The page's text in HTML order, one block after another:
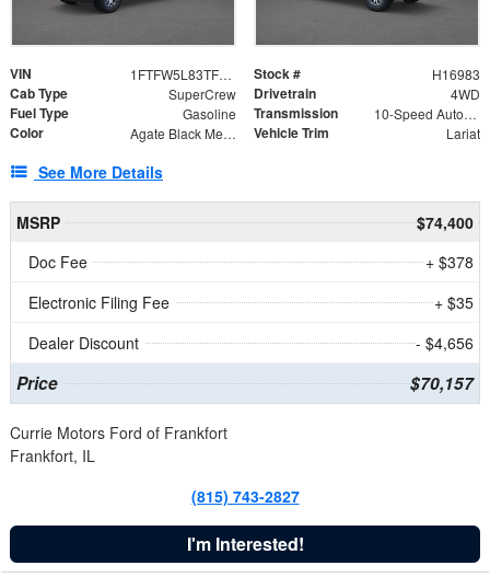
VIN 1FTFW5L83TFB62004 Stock # H16983
Cab Type SuperCrew Drivetrain 4WD
Fuel Type Gasoline Transmission 10-Speed Automatic
Color Agate Black Metallic Vehicle Trim Lariat
See More Details
MSRP
$74,400
Doc Fee
+ $378
Electronic Filing Fee
+ $35
Dealer Discount
- $4,656
Price $70,157
Currie Motors Ford of Frankfort
Frankfort, IL
(815) 743-2827
I'm Interested!